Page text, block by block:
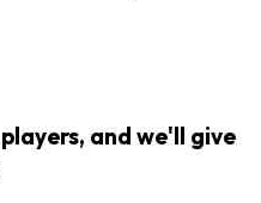
and we'll give